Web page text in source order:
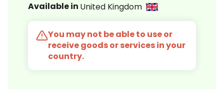
Available in United Kingdom
You may not be able to use or
receive goods or services in your
country.